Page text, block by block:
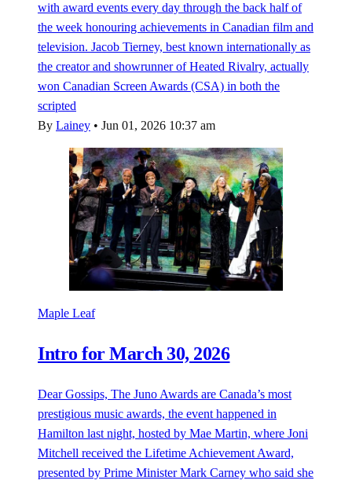
with award events every day through the back half of
the week honouring achievements in Canadian film and
television. Jacob Tierney, best known internationally as
the creator and showrunner of Heated Rivalry, actually
won Canadian Screen Awards (CSA) in both the
scripted
By Lainey • Jun 01, 2026 10:37 am
Maple Leaf
Intro for March 30, 2026
Dear Gossips, The Juno Awards are Canada’s most
prestigious music awards, the event happened in
Hamilton last night, hosted by Mae Martin, where Joni
Mitchell received the Lifetime Achievement Award,
presented by Prime Minister Mark Carney who said she